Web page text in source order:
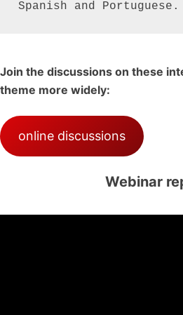
Join the discussions on these
theme more widely:
online discussions
Webinar